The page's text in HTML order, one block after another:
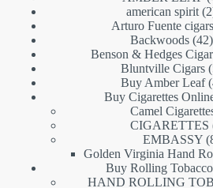
american spirit 2
Arturo Fuente cigars
Backwoods 42
Benson & Hedges
Bluntville Cigars
Buy Amber Leaf
Buy Cigarettes
Camel
CIGARETTES
EMBASSY
Golden Virginia Hand
Buy Rolling Tobacco
HAND ROLLING